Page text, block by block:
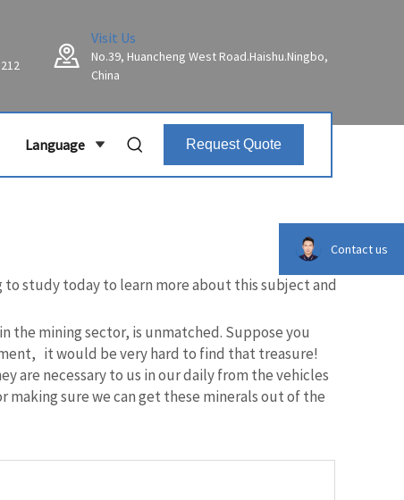
Visit Us
No.39, Huancheng West Road.Haishu.Ningbo,
China
Language Request Quote
to study today to learn more about this subject and
the mining sector, is unmatched. Suppose you
it would be very hard to find that treasure!
are necessary to us in our daily from the vehicles
making sure we can get these minerals out of the
Contact us